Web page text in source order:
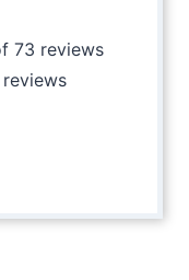
73 reviews